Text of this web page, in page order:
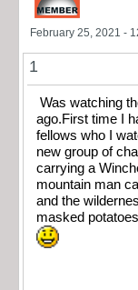
February 25, 2021 -
1
Was watching
ago.First time I
fellows who I
new group of
carrying a
mountain man
and the
masked